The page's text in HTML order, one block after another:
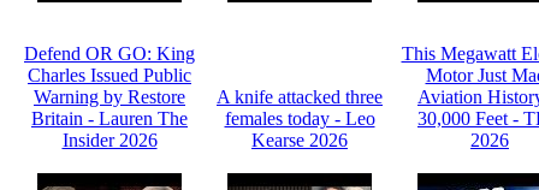
Defend OR GO: King
Charles Issued Public
Warning by Restore
Britain - Lauren The
Insider 2026
A knife attacked three
females today - Leo
Kearse 2026
This Megawatt
Motor Just
Aviation
30,000 Feet -
2026